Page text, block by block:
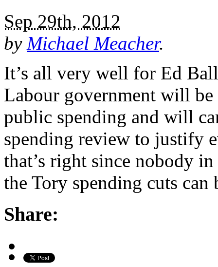
Sep 29th, 2012
by Michael Meacher.
It’s all very well for Ed
Labour government will be
public spending and will
spending review to justify
that’s right since nobody
the Tory spending cuts
Share: